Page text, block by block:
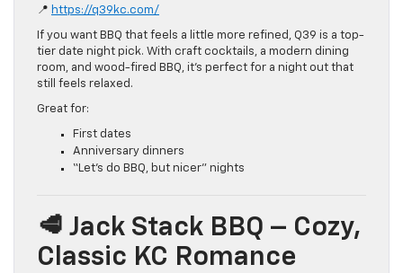
📍 https://q39kc.com/
If you want BBQ that feels a little more refined, Q39 is a top-
tier date night pick. With craft cocktails, a modern dining
room, and wood-fired BBQ, it’s perfect for a night out that
still feels relaxed.
Great for:
First dates
Anniversary dinners
“Let’s do BBQ, but nicer” nights
🥩 Jack Stack BBQ – Cozy,
Classic KC Romance